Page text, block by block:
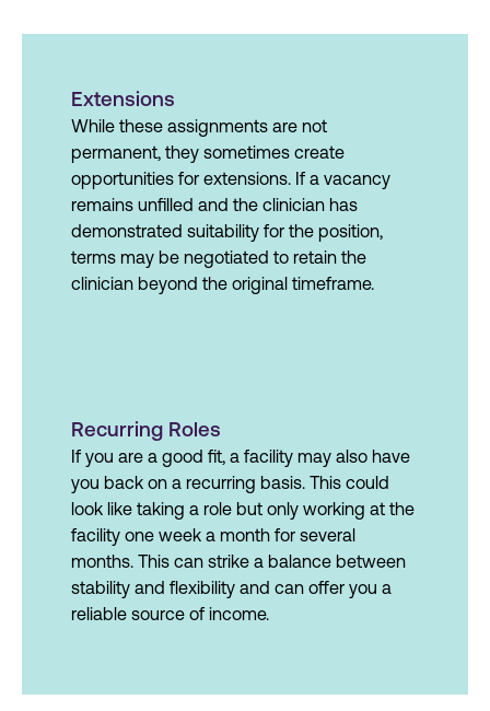
Extensions
While these assignments are not
permanent, they sometimes create
opportunities for extensions. If a vacancy
remains unfilled and the clinician has
demonstrated suitability for the position,
terms may be negotiated to retain the
clinician beyond the original timeframe.
Recurring Roles
If you are a good fit, a facility may also have
you back on a recurring basis. This could
look like taking a role but only working at the
facility one week a month for several
months. This can strike a balance between
stability and flexibility and can offer you a
reliable source of income.